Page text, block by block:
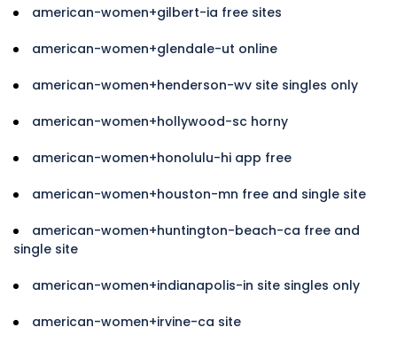
american-women+gilbert-ia free sites
american-women+glendale-ut online
american-women+henderson-wv site singles only
american-women+hollywood-sc horny
american-women+honolulu-hi app free
american-women+houston-mn free and single site
american-women+huntington-beach-ca free and
single site
american-women+indianapolis-in site singles only
american-women+irvine-ca site